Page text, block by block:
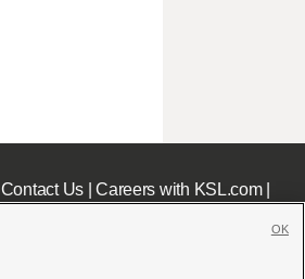
Contact Us|Careers with KSL.com|
OK